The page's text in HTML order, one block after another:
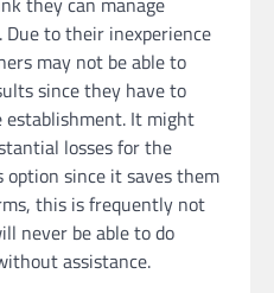
to their inexperience
may not be able to
since they have to
establishment. It might
losses for the
option since it saves them
this is frequently not
never be able to do
assistance.